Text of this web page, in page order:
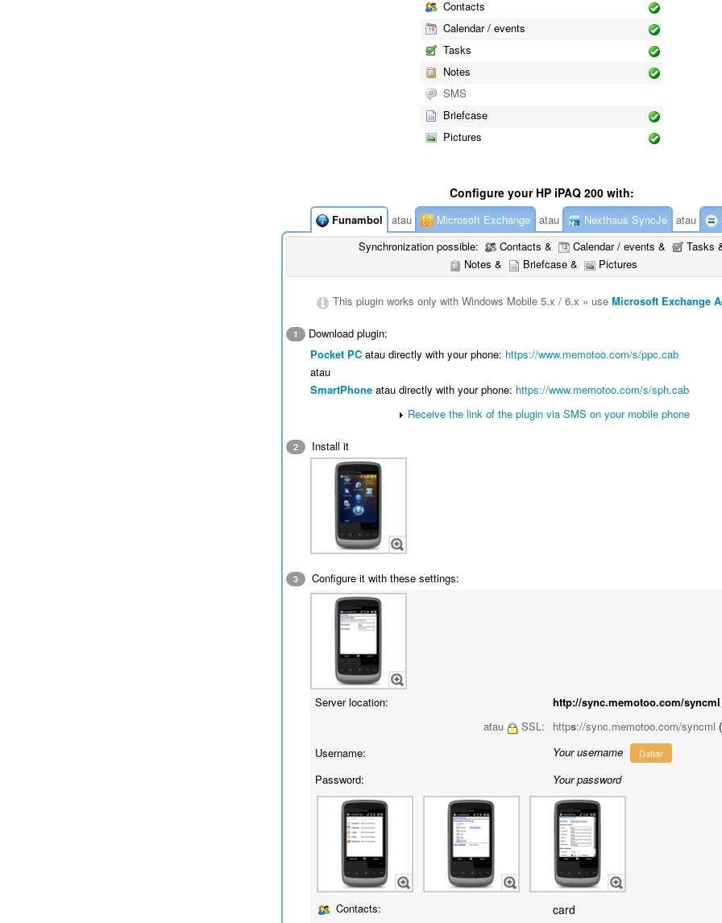
Contacts
Calendar / events
Tasks
Notes
SMS
Briefcase
Pictures
Configure your HP iPAQ 200 with:
Funambol atau Microsoft Exchange atau Nexthaus SyncJe atau
Synchronization possible:
Contacts & Calendar / events &
Tasks
Notes &
Briefcase & Pictures
This plugin works only with Windows Mobile 5.x / 6.x » use Microsoft Exchange
1
Download plugin:
Pocket PC atau directly with your phone: https://www.memotoo.com/s/ppc.cab
atau
SmartPhone atau directly with your phone: https://www.memotoo.com/s/sph.cab
Receive the link of the plugin via SMS on your mobile phone
2 Install it
3 Configure it with these settings:
Server location:
http://sync.memotoo.com/syncml
atau
SSL: https://sync.memotoo.com/syncml (
Username:
Your username Daftar
Password: Your password
Contacts: card